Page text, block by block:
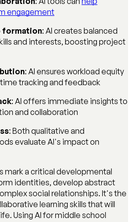
engagement
formation: AI creates balanced
and interests, boosting project
: AI ensures workload equity
tracking and feedback
: AI offers immediate insights to
and collaboration
: Both qualitative and
evaluate AI's impact on
mark a critical developmental
identities, develop abstract
social relationships. It's the
learning skills that will
Using AI for middle school